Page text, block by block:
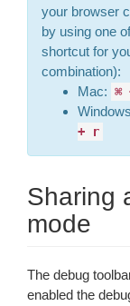
your browser
by using one
shortcut for
combination):
Mac: ⌘
+ r
Sharing
mode
The debug
enabled the